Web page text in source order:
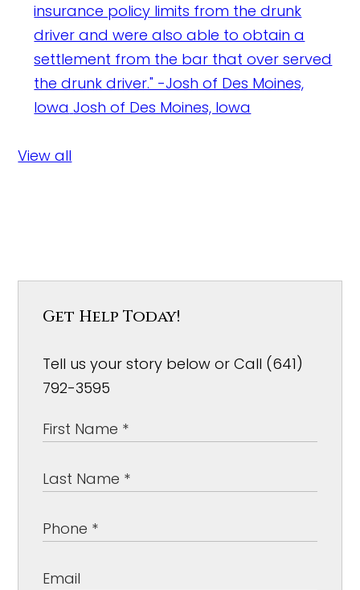
insurance policy limits from the drunk
driver and were also able to obtain a
settlement from the bar that over served
the drunk driver." -Josh of Des Moines,
Iowa Josh of Des Moines, Iowa
View all
Get Help Today!
Tell us your story below or Call (641)
792-3595